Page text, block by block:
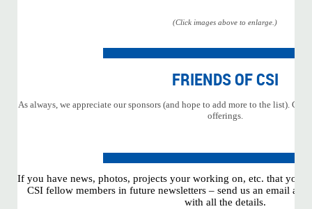
(Click images above to enlarge.)
FRIENDS OF CSI
As always, we appreciate our sponsors (and hope to add more to the list).
offerings.
If you have news, photos, projects your working on, etc. that you
CSI fellow members in future newsletters – send us an email at
with all the details.